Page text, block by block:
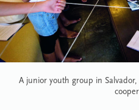
A junior youth group in